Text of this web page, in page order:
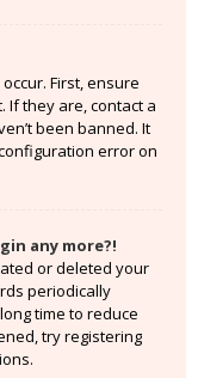
First, ensure
they are, contact a
been banned. It
error on
any more?!
or deleted your
periodically
time to reduce
try registering